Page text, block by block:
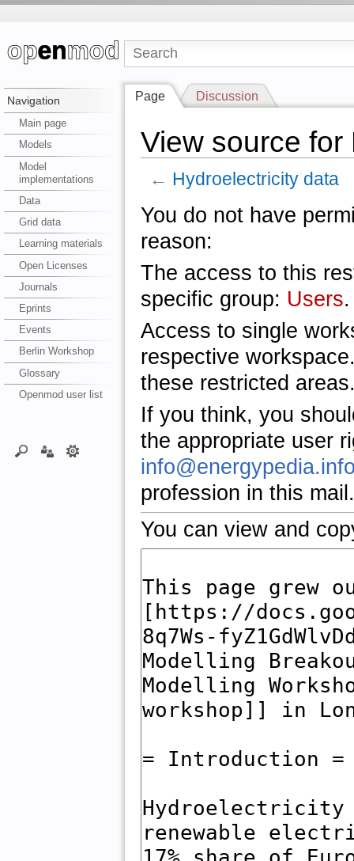
Navigation
Main page
Models
Model
implementations
Data
Grid data
Learning materials
Open Licenses
Journals
Eprints
Events
Berlin Workshop
Glossary
Openmod user list
Page Discussion
View source
← Hydroelectricity data
You do not have
reason:
The access to this
specific group: Users.
Access to single
respective
these restricted
If you think, you
the appropriate user
profession in this mail.
You can view and